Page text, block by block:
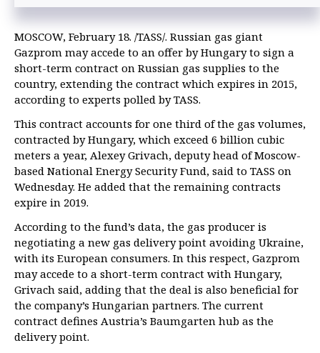
MOSCOW, February 18. /TASS/. Russian gas giant
Gazprom may accede to an offer by Hungary to sign a
short-term contract on Russian gas supplies to the
country, extending the contract which expires in 2015,
according to experts polled by TASS.
This contract accounts for one third of the gas volumes,
contracted by Hungary, which exceed 6 billion cubic
meters a year, Alexey Grivach, deputy head of Moscow-
based National Energy Security Fund, said to TASS on
Wednesday. He added that the remaining contracts
expire in 2019.
According to the fund’s data, the gas producer is
negotiating a new gas delivery point avoiding Ukraine,
with its European consumers. In this respect, Gazprom
may accede to a short-term contract with Hungary,
Grivach said, adding that the deal is also beneficial for
the company’s Hungarian partners. The current
contract defines Austria’s Baumgarten hub as the
delivery point.